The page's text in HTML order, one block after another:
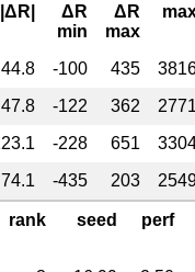
|ΔR|
ΔR
min
ΔR
max
44.8 -100 435
47.8 -122 362
-228 651
74.1 -435 203
rank seed perf